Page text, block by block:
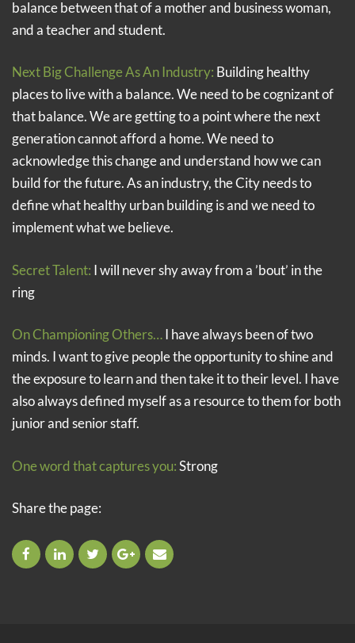
balance between that of a mother and business woman,
and a teacher and student.
Next Big Challenge As An Industry: Building healthy
places to live with a balance. We need to be cognizant of
that balance. We are getting to a point where the next
generation cannot afford a home. We need to
acknowledge this change and understand how we can
build for the future. As an industry, the City needs to
define what healthy urban building is and we need to
implement what we believe.
Secret Talent: I will never shy away from a ’bout’ in the
ring
On Championing Others…I have always been of two
minds. I want to give people the opportunity to shine and
the exposure to learn and then take it to their level. I have
also always defined myself as a resource to them for both
junior and senior staff.
One word that captures you:Strong
Share the page: